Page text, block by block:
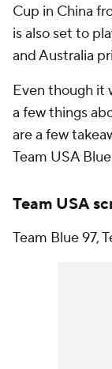
Cup in China
is also set to
and Australia
Even though it
a few things
are a few
Team USA
Team USA
Team Blue 97,